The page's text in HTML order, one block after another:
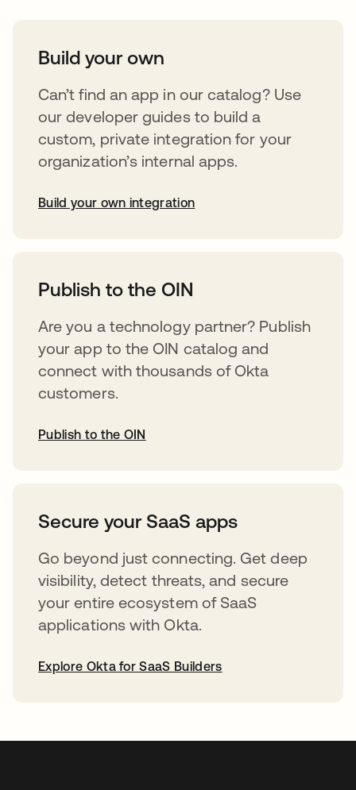
Build your own
Can’t find an app in our catalog? Use
our developer guides to build a
custom, private integration for your
organization’s internal apps.
Build your own integration
Publish to the OIN
Are you a technology partner? Publish
your app to the OIN catalog and
connect with thousands of Okta
customers.
Publish to the OIN
Secure your SaaS apps
Go beyond just connecting. Get deep
visibility, detect threats, and secure
your entire ecosystem of SaaS
applications with Okta.
Explore Okta for SaaS Builders